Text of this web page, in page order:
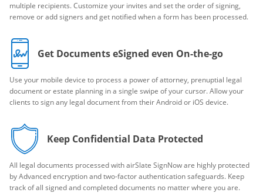
multiple recipients. Customize your invites and set the order of signing,
remove or add signers and get notified when a form has been processed.
Get Documents eSigned even On-the-go
Use your mobile device to process a power of attorney, prenuptial legal
document or estate planning in a single swipe of your cursor. Allow your
clients to sign any legal document from their Android or iOS device.
Keep Confidential Data Protected
All legal documents processed with airSlate SignNow are highly protected
by Advanced encryption and two-factor authentication safeguards. Keep
track of all signed and completed documents no matter where you are.